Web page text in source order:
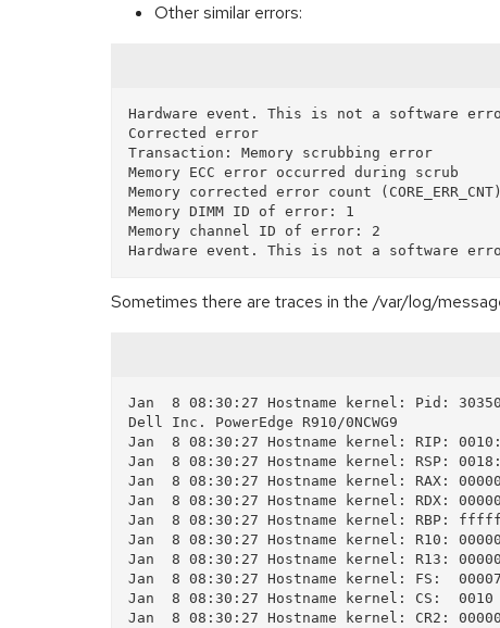
Other similar errors:
Hardware event. This is not a software
Corrected error
Transaction: Memory scrubbing error
Memory ECC error occurred during scrub
Memory corrected error count
Memory DIMM ID of error: 1
Memory channel ID of error: 2
Sometimes there are traces in the /var/log/
Jan  8 08:30:27 Hostname kernel: Pid:
Dell Inc. PowerEdge R910/0NCWG9
Jan  8 08:30:27 Hostname kernel: RIP:
Jan  8 08:30:27 Hostname kernel: RSP:
Jan  8 08:30:27 Hostname kernel: RAX:
Jan  8 08:30:27 Hostname kernel: RDX:
Jan  8 08:30:27 Hostname kernel: RBP:
Jan  8 08:30:27 Hostname kernel: R10:
Jan  8 08:30:27 Hostname kernel: R13:
Jan  8 08:30:27 Hostname kernel: FS:
Jan  8 08:30:27 Hostname kernel: CS:  0010
Jan  8 08:30:27 Hostname kernel: CR2: